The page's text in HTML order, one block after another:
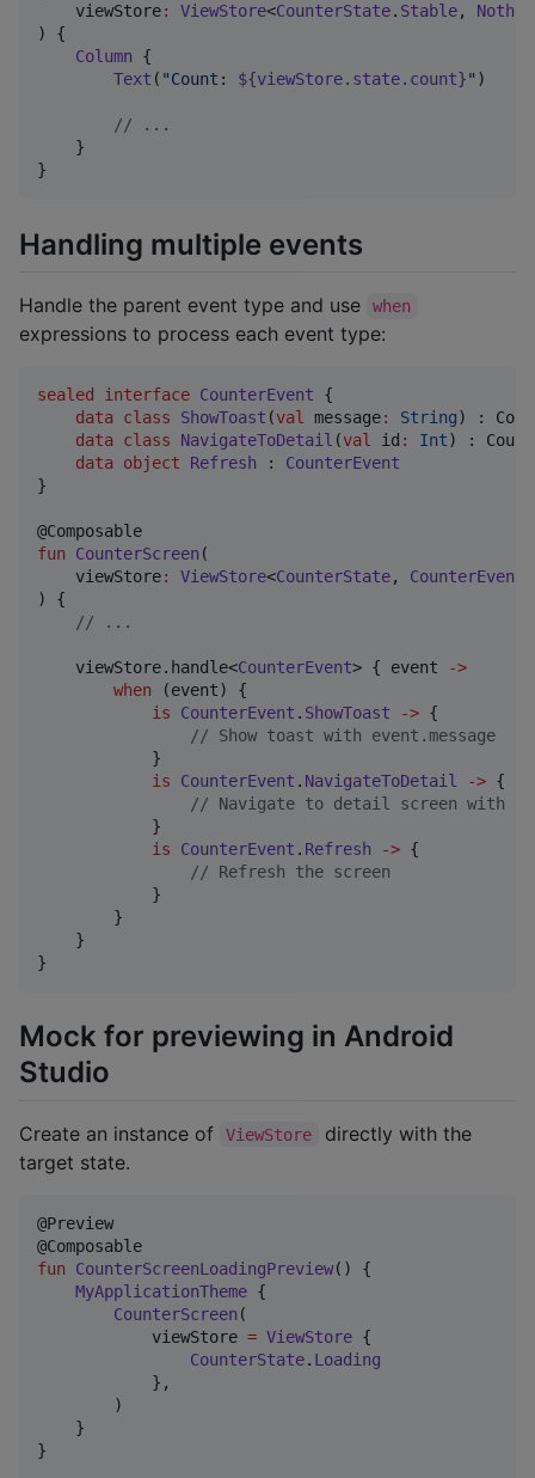
viewStore: ViewStore<CounterState. Stable,
) {
Column {
Text ( "Count: ${viewStore.state.count}" )
// ...
    }
}
Handling multiple events
Handle the parent event type and use when
expressions to process each event type:
sealed interface CounterEvent {
data class
ShowToast (val message: String) :
data class
NavigateToDetail (val id : Int) :
data object
Refresh : CounterEvent
}
fun
CounterScreen (
viewStore: ViewStore<CounterState, CounterEvent
) {
// ...
    viewStore.handle<
CounterEvent> { event
->
when (event) {
is
CounterEvent . ShowToast -> {
// Show toast with event.message
            }
is
CounterEvent . NavigateToDetail -> {
// Navigate to detail screen with
            }
is
CounterEvent . Refresh -> {
// Refresh the screen
            }
        }
    }
}
Mock for previewing in Android
Studio
Create an instance of ViewStore
directly with the
target state.
@Preview
fun
CounterScreenLoadingPreview() {
MyApplicationTheme {
CounterScreen (
            viewStore
= ViewStore {
CounterState. Loading
            },
        )
    }
}